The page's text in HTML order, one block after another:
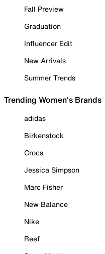
Fall Preview
Graduation
Influencer Edit
New Arrivals
Summer Trends
Trending Women's Brands
adidas
Birkenstock
Crocs
Jessica Simpson
Marc Fisher
New Balance
Nike
Reef